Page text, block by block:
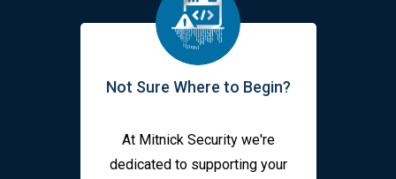
Not Sure Where to Begin?
At Mitnick Security we're
dedicated to supporting your